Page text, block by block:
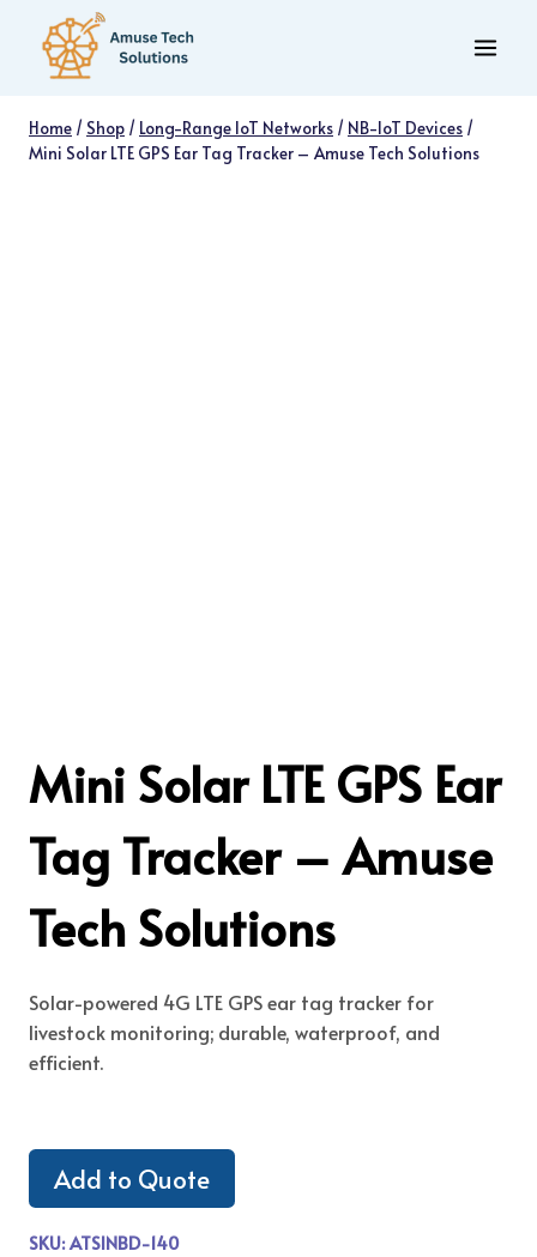
content
Home / Shop / Long-Range IoT Networks / NB-IoT Devices /
Mini Solar LTE GPS Ear Tag Tracker – Amuse Tech Solutions
Mini Solar LTE GPS Ear
Tag Tracker – Amuse
Tech Solutions
Solar-powered 4G LTE GPS ear tag tracker for
livestock monitoring; durable, waterproof, and
efficient.
Add to Quote
SKU:ATSINBD-140